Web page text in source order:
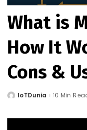
What is
How It
Cons &
PostedIoTDunia 10 Min